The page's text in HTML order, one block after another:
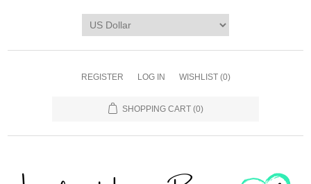
REGISTER LOG IN WISHLIST (0)
SHOPPING CART (0)